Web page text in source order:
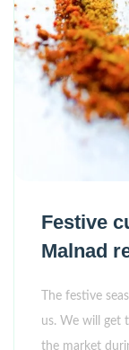
Festive
Malnad
The festive
us. We will get
the market